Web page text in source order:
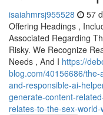
isaiahmrsj955528 57
Offering Headings ,
Associated Regarding
Risky. We Recognize
Needs , And I https://
blog.com/40156686/
and-responsible-ai-
generate-content-
relates-to-the-sex-